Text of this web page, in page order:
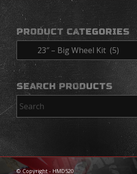
PRODUCT CATEGORIES
SEARCH PRODUCTS
© Copyright - HMD520